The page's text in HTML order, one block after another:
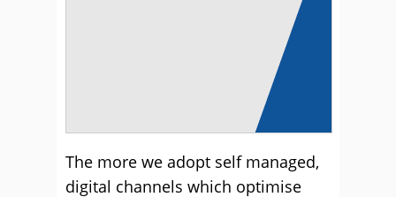
The more we adopt self managed,
digital channels which optimise